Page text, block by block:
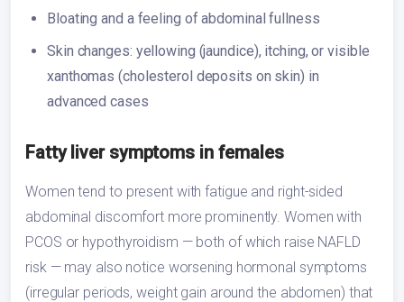
Bloating and a feeling of abdominal fullness
Skin changes: yellowing (jaundice), itching, or visible
xanthomas (cholesterol deposits on skin) in
advanced cases
Fatty liver symptoms in females
Women tend to present with fatigue and right-sided
abdominal discomfort more prominently. Women with
PCOS or hypothyroidism — both of which raise NAFLD
risk — may also notice worsening hormonal symptoms
(irregular periods, weight gain around the abdomen) that